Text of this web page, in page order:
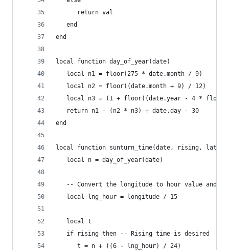
      return val
   end
end
local function day_of_year(date)
   local n1 = floor(275 * date.month / 9)
   local n2 = floor((date.month + 9) / 12)
local n3 = (1 + floor((date.year - 4 *
   return n1 - (n2 * n3) + date.day - 30
end
local function sunturn_time(date, rising,
   local n = day_of_year(date)
-- Convert the longitude to hour value and
   local lng_hour = longitude / 15
   local t
   if rising then -- Rising time is desired
      t = n + ((6 - lng_hour) / 24)